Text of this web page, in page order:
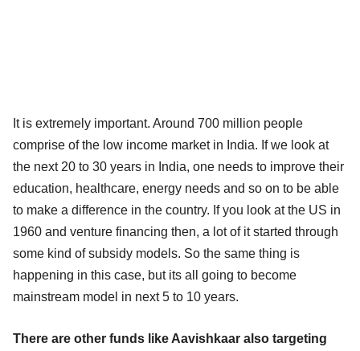
It is extremely important. Around 700 million people
comprise of the low income market in India. If we look at
the next 20 to 30 years in India, one needs to improve their
education, healthcare, energy needs and so on to be able
to make a difference in the country. If you look at the US in
1960 and venture financing then, a lot of it started through
some kind of subsidy models. So the same thing is
happening in this case, but its all going to become
mainstream model in next 5 to 10 years.
There are other funds like Aavishkaar also targeting